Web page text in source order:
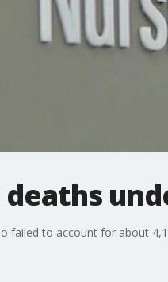
deaths
failed to account for about